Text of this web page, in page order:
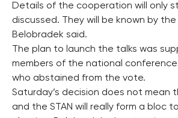
Details of the cooperation will only
discussed. They will be known by
Belobradek said.
The plan to launch the talks was
members of the national
who abstained from the vote.
Saturday’s decision does not mean
and the STAN will really form a bloc